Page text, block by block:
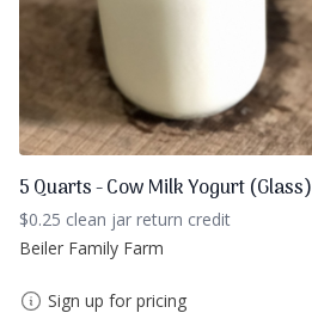
5 Quarts - Cow Milk Yogurt (Glass)
$0.25 clean jar return credit
Beiler Family Farm
Sign up for pricing